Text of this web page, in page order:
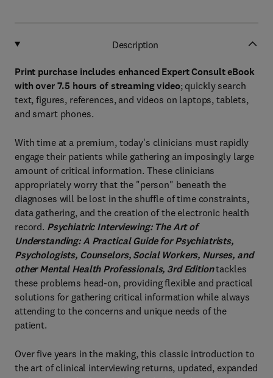
Description
Print purchase includes enhanced Expert Consult eBook
with over 7.5 hours of streaming video; quickly search
text, figures, references, and videos on laptops, tablets,
and smart phones.
With time at a premium, today's clinicians must rapidly
engage their patients while gathering an imposingly large
amount of critical information. These clinicians
appropriately worry that the "person" beneath the
diagnoses will be lost in the shuffle of time constraints,
data gathering, and the creation of the electronic health
record. Psychiatric Interviewing: The Art of
Understanding: A Practical Guide for Psychiatrists,
Psychologists, Counselors, Social Workers, Nurses, and
other Mental Health Professionals, 3rd Editiontackles
these problems head-on, providing flexible and practical
solutions for gathering critical information while always
attending to the concerns and unique needs of the
patient.
Over five years in the making, this classic introduction to
the art of clinical interviewing returns, updated, expanded